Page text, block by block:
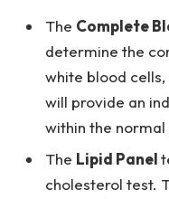
The Complete
determine the
white blood
will provide an
within the
The Lipid Panel
cholesterol test.